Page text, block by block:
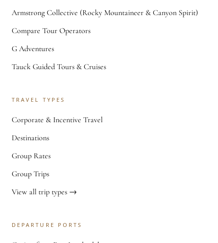
Armstrong Collective (Rocky Mountaineer & Canyon Spirit)
Compare Tour Operators
G Adventures
Tauck Guided Tours & Cruises
TRAVEL TYPES
Corporate & Incentive Travel
Destinations
Group Rates
Group Trips
View all trip types →
DEPARTURE PORTS